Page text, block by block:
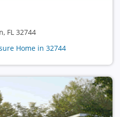
FL 32744
Home in 32744